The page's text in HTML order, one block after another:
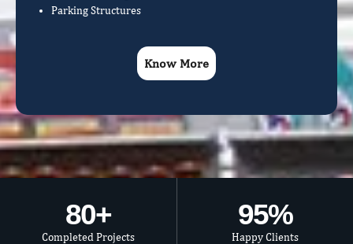
Parking Structures
Know More
Completed Projects
80+
Happy Clients
95%